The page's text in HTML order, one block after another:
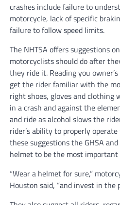
crashes include failure to
motorcycle, lack of specific
failure to follow speed limits.
The NHTSA offers suggestions
motorcyclists should do after
they ride it. Reading you
get the rider familiar with the
right shoes, gloves and clothing
in a crash and against the
and ride as alcohol slows the
rider’s ability to properly
these suggestions the GHSA
helmet to be the most important
“Wear a helmet for sure,”
Houston said, “and invest in the